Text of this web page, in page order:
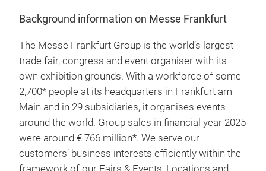
Background information on Messe Frankfurt
The Messe Frankfurt Group is the world’s largest
trade fair, congress and event organiser with its
own exhibition grounds. With a workforce of some
2,700* people at its headquarters in Frankfurt am
Main and in 29 subsidiaries, it organises events
around the world. Group sales in financial year 2025
were around € 766 million*. We serve our
customers’ business interests efficiently within the